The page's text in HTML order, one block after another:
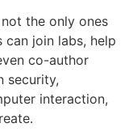
the only ones
join labs, help
co-author
security,
interaction,